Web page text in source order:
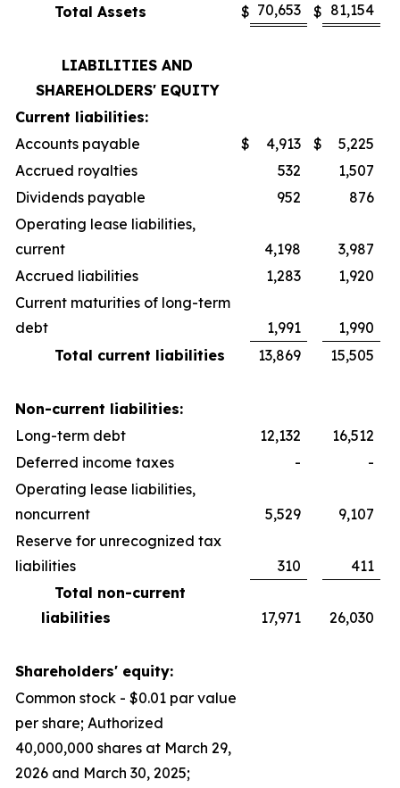
Total Assets
$ 70,653 $ 81,154
LIABILITIES AND
SHAREHOLDERS' EQUITY
Current liabilities:
Accounts payable
$ 4,913 $
5,225
Accrued royalties
532
1,507
Dividends payable
952
876
Operating lease liabilities,
current
4,198
3,987
Accrued liabilities
1,283
1,920
Current maturities of long-term
debt
1,991
1,990
Total current liabilities
13,869 15,505
Non-current liabilities:
Long-term debt
12,132
16,512
Deferred income taxes
-
-
Operating lease liabilities,
noncurrent
5,529
9,107
Reserve for unrecognized tax
liabilities
310
411
Total non-current
liabilities
17,971 26,030
Shareholders' equity:
Common stock - $0.01 par value
per share; Authorized
40,000,000 shares at March 29,
2026 and March 30, 2025;